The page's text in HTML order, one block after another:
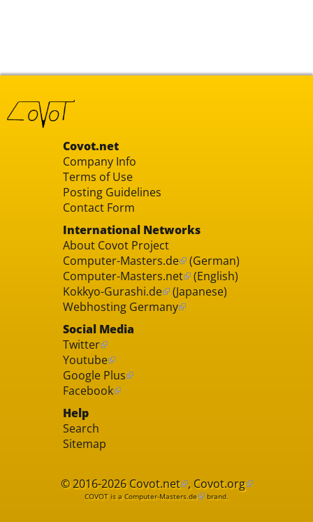
Covot.net
Company Info
Terms of Use
Posting Guidelines
Contact Form
International Networks
About Covot Project
Computer-Masters.de (German)
Computer-Masters.net (English)
Kokkyo-Gurashi.de (Japanese)
Webhosting Germany
Social Media
Twitter
Youtube
Google Plus
Facebook
Help
Search
Sitemap
© 2016-2026Covot.net , Covot.org
COVOT is a Computer-Masters.de brand.